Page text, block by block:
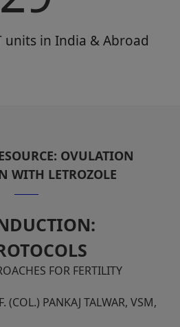
units in India & Abroad
OVULATION
WITH LETROZOLE
FOR FERTILITY
(COL.) PANKAJ TALWAR, VSM,